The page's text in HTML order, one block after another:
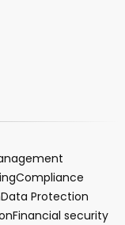
Compliance
Data Protection
Financial security